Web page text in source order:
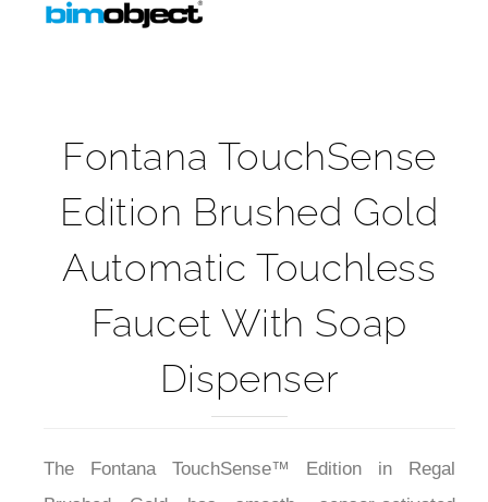
Fontana TouchSense
Edition Brushed Gold
Automatic Touchless
Faucet With Soap
Dispenser
Brushed Gold has smooth, sensor-activated